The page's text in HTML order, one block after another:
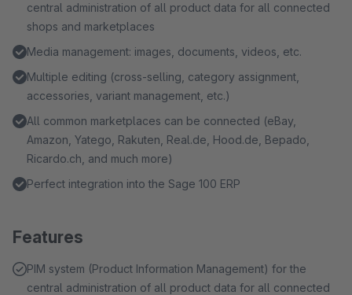
central administration of all product data for all connected
shops and marketplaces
Media management: images, documents, videos, etc.
Multiple editing (cross-selling, category assignment,
accessories, variant management, etc.)
All common marketplaces can be connected (eBay,
Amazon, Yatego, Rakuten, Real.de, Hood.de, Bepado,
Ricardo.ch, and much more)
Perfect integration into the Sage 100 ERP
Features
PIM system (Product Information Management) for the
central administration of all product data for all connected